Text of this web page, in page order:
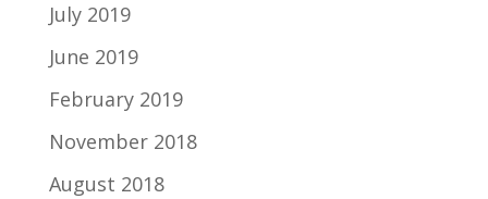
July 2019
June 2019
February 2019
November 2018
August 2018